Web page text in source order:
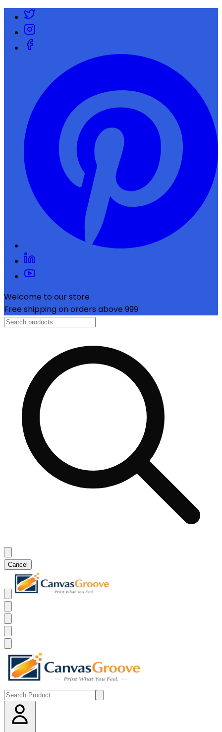
Welcome to our store
Free shipping on orders above ₹999
Cancel